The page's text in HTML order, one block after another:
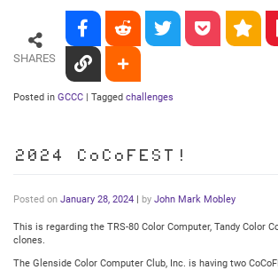
SHARES
Posted in GCCC Tagged challenges
2024 CoCoFEST!
Posted on January 28, 2024 by John Mark Mobley
This is regarding the TRS-80 Color Computer, Tandy Color
clones.
The Glenside Color Computer Club, Inc. is having two